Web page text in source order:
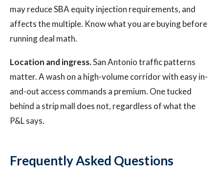
may reduce SBA equity injection requirements, and
affects the multiple. Know what you are buying before
running deal math.
Location and ingress.San Antonio traffic patterns
matter. A wash on a high-volume corridor with easy in-
and-out access commands a premium. One tucked
behind a strip mall does not, regardless of what the
P&L says.
Frequently Asked Questions